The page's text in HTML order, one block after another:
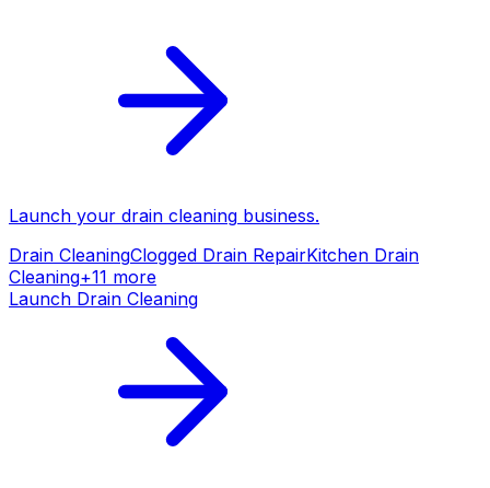
Launch your drain cleaning business.
Drain CleaningClogged Drain RepairKitchen Drain
Cleaning+11 more
Launch Drain Cleaning